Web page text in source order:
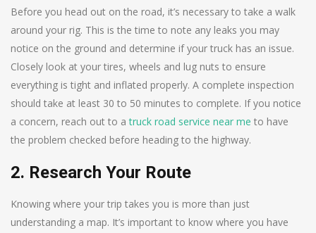
Before you head out on the road, it’s necessary to take a walk
around your rig. This is the time to note any leaks you may
notice on the ground and determine if your truck has an issue.
Closely look at your tires, wheels and lug nuts to ensure
everything is tight and inflated properly. A complete inspection
should take at least 30 to 50 minutes to complete. If you notice
a concern, reach out to atruck road service near me to have
the problem checked before heading to the highway.
2. Research Your Route
Knowing where your trip takes you is more than just
understanding a map. It’s important to know where you have